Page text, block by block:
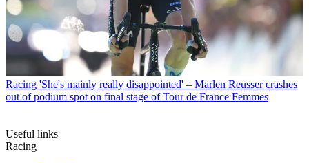
Racing 'She's mainly really disappointed' – Marlen Reusser crashes
out of podium spot on final stage of Tour de France Femmes
Useful links
Racing